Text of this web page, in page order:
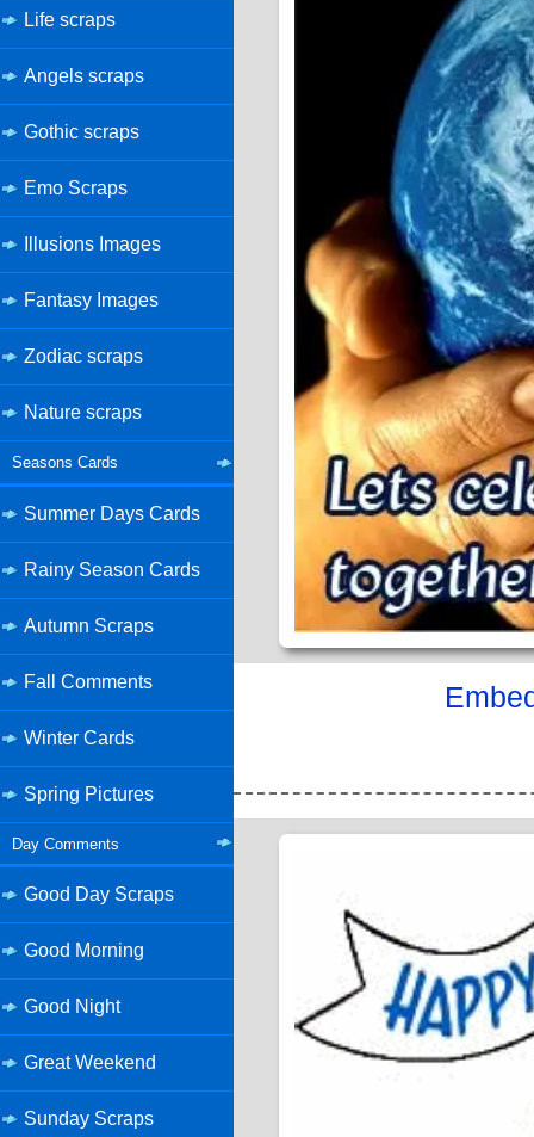
Life scraps
Angels scraps
Gothic scraps
Emo Scraps
Illusions Images
Fantasy Images
Zodiac scraps
Nature scraps
Seasons Cards
Summer Days Cards
Rainy Season Cards
Autumn Scraps
Fall Comments
Winter Cards
Spring Pictures
Day Comments
Good Day Scraps
Good Morning
Good Night
Great Weekend
Sunday Scraps